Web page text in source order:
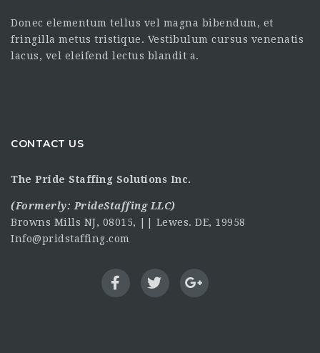
Donec elementum tellus vel magna bibendum, et
fringilla metus tristique. Vestibulum cursus venenatis
lacus, vel eleifend lectus blandit a.
CONTACT US
The Pride Staffing Solutions Inc.
(Formerly: PrideStaffing LLC)
Browns Mills NJ, 08015, || Lewes. DE, 19958
Info@pridstaffing.com